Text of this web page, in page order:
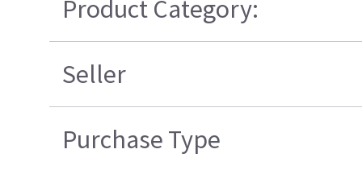
Product Category:
Seller
Purchase Type